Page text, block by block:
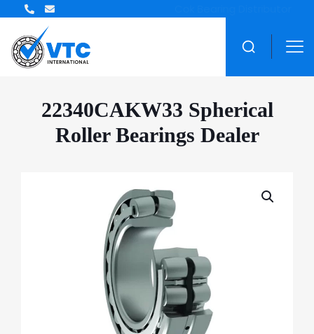
22340CAKW33 Spherical
Roller Bearings Dealer